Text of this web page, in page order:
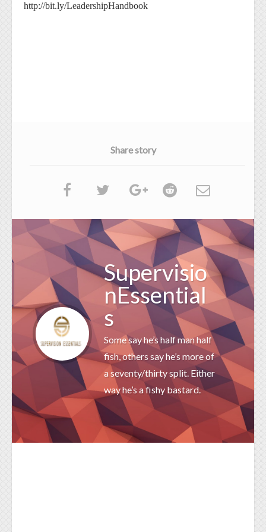
http://bit.ly/LeadershipHandbook
Share story
Supervisio
nEssential
s
Some say he’s half man half
fish, others say he’s more of
a seventy/thirty split. Either
way he’s a fishy bastard.